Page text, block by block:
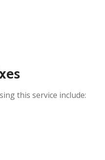
this service include: